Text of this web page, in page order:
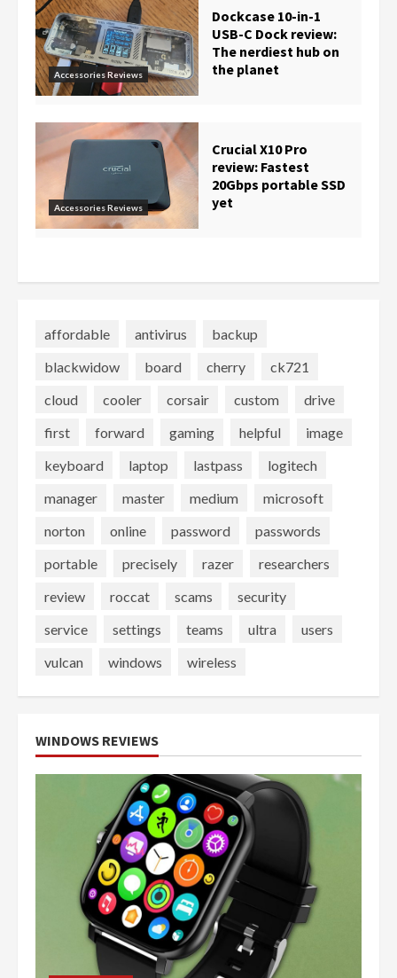
Accessories Reviews
Dockcase 10-in-1
USB-C Dock review:
The nerdiest hub on
the planet
Accessories Reviews
Crucial X10 Pro
review: Fastest
20Gbps portable SSD
yet
affordable antivirus
backup
blackwidow
board cherry
ck721
cloud
cooler corsair custom
drive
first
forward gaming helpful
image
keyboard
laptop lastpass
logitech
manager
master medium
microsoft
norton
online password
passwords
portable
precisely razer
researchers
review
roccat scams
security
service
settings teams ultra
users
vulcan
windows wireless
WINDOWS REVIEWS